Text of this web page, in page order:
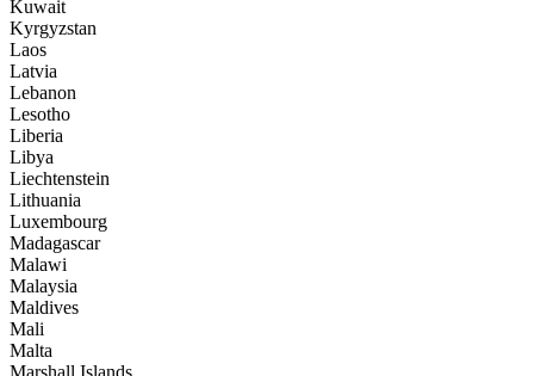
Kuwait
Kyrgyzstan
Laos
Latvia
Lebanon
Lesotho
Liberia
Libya
Liechtenstein
Lithuania
Luxembourg
Madagascar
Malawi
Malaysia
Maldives
Mali
Malta
Marshall Islands